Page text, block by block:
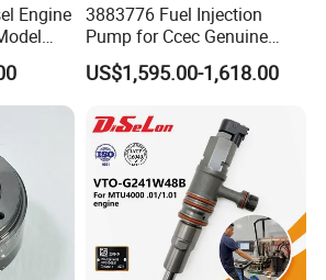
Engine
2.2
3883776 Fuel Injection
Pump for Ccec Genuine
Original for Cummins
Marine Diesel Engine Kta19
US$1,595.00-1,618.00